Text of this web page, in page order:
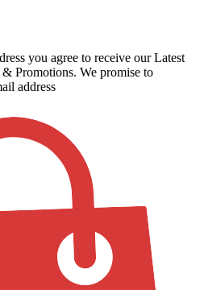
you agree to receive our Latest
Promotions. We promise to
address